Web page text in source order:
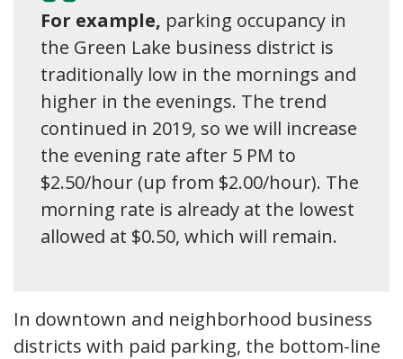
For example, parking occupancy in
the Green Lake business district is
traditionally low in the mornings and
higher in the evenings. The trend
continued in 2019, so we will increase
the evening rate after 5 PM to
$2.50/hour (up from $2.00/hour). The
morning rate is already at the lowest
allowed at $0.50, which will remain.
In downtown and neighborhood business
districts with paid parking, the bottom-line